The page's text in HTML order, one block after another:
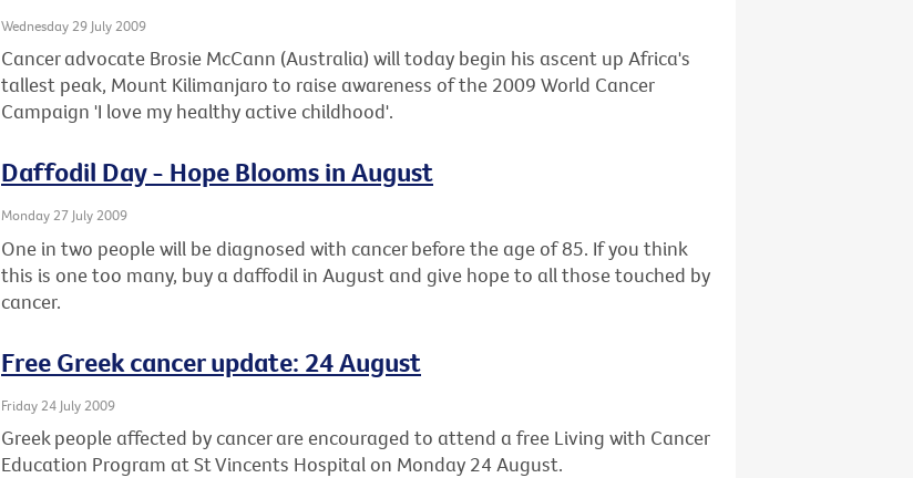
Wednesday 29 July 2009
Cancer advocate Brosie McCann (Australia) will today begin his ascent up Africa's
tallest peak, Mount Kilimanjaro to raise awareness of the 2009 World Cancer
Campaign 'I love my healthy active childhood'.
Daffodil Day - Hope Blooms in August
Monday 27 July 2009
One in two people will be diagnosed with cancer before the age of 85. If you think
this is one too many, buy a daffodil in August and give hope to all those touched by
cancer.
Free Greek cancer update: 24 August
Friday 24 July 2009
Greek people affected by cancer are encouraged to attend a free Living with Cancer
Education Program at St Vincents Hospital on Monday 24 August.